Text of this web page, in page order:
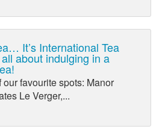
It’s International Tea
about indulging in a
favourite spots: Manor
Le Verger,...